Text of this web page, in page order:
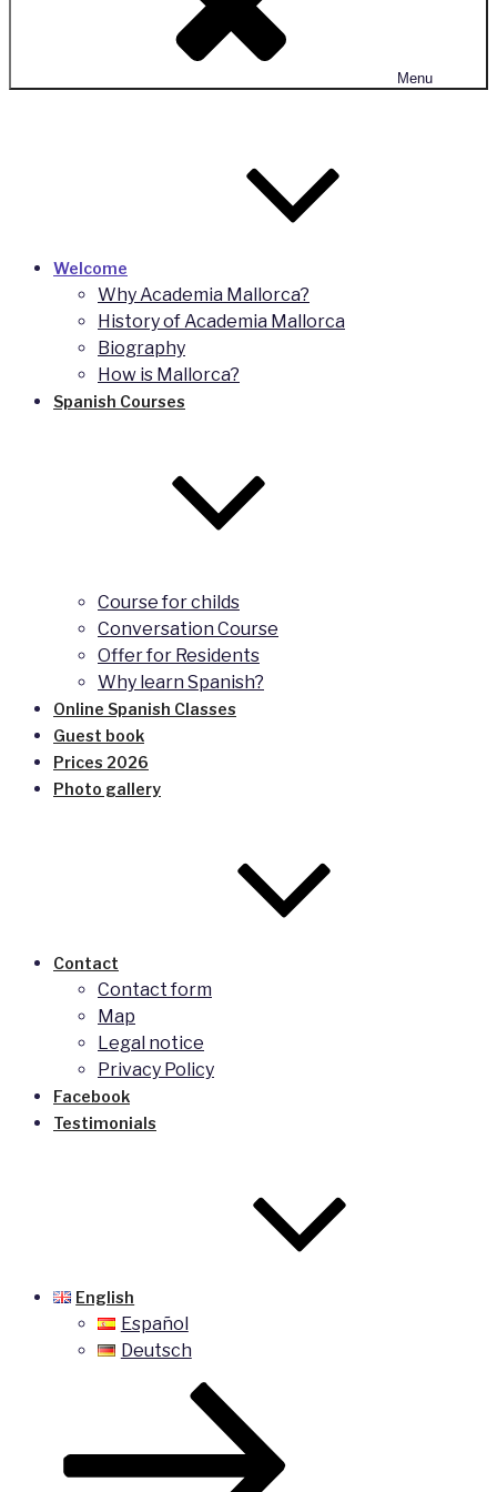
Menu
Welcome
Why Academia Mallorca?
History of Academia Mallorca
Biography
How is Mallorca?
Spanish Courses
Course for childs
Conversation Course
Offer for Residents
Why learn Spanish?
Online Spanish Classes
Guest book
Prices 2026
Photo gallery
Contact
Contact form
Map
Legal notice
Privacy Policy
Facebook
Testimonials
English
Español
Deutsch